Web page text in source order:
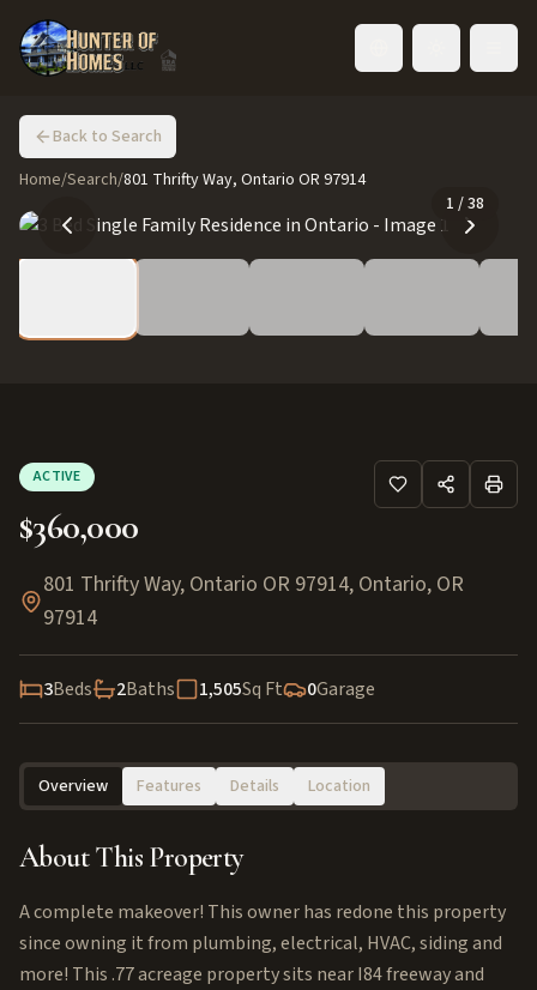
Back to Search
Home/Search/801 Thrifty Way, Ontario OR 97914
1 /38
ACTIVE
$360,000
801 Thrifty Way, Ontario OR 97914, Ontario, OR
97914
3Beds 2Baths 1,505Sq Ft 0Garage
Overview Features Details Location
About This Property
A complete makeover! This owner has redone this property
since owning it from plumbing, electrical, HVAC, siding and
more! This .77 acreage property sits near I84 freeway and